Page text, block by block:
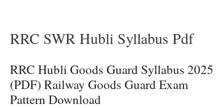
RRC SWR Hubli Syllabus Pdf
RRC Hubli Goods Guard Syllabus 2025
(PDF) Railway Goods Guard Exam
Pattern Download